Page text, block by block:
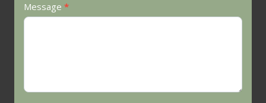
Message *